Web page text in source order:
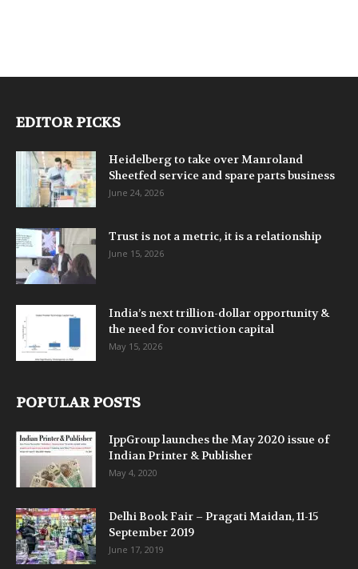
EDITOR PICKS
Heidelberg to take over Manroland
Sheetfed service and spare parts business
June 24, 2026
Trust is not a metric, it is a relationship
June 15, 2026
India’s next trillion-dollar opportunity &
the need for conviction capital
May 15, 2026
POPULAR POSTS
IppGroup launches the May 2020 issue of
Indian Printer & Publisher
May 4, 2020
Delhi Book Fair – Pragati Maidan, 11-15
September 2019
June 17, 2019